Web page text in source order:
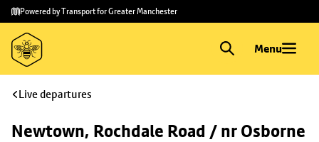
Skip to
main
content
Skip
to
footer
Powered by Transport for Greater Manchester
Menu
Live departures
Newtown, Rochdale Road / nr Osborne